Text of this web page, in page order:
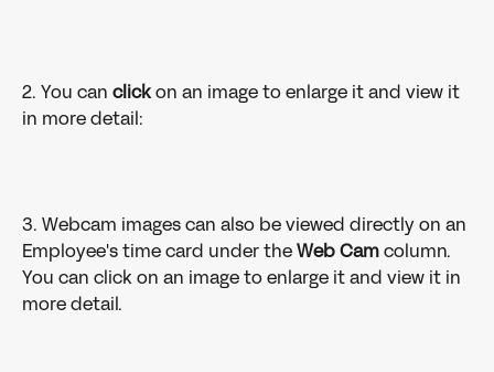
2. You can click on an image to enlarge it and view it
in more detail:
3. Webcam images can also be viewed directly on an
Employee's time card under the Web Cam column.
You can click on an image to enlarge it and view it in
more detail.